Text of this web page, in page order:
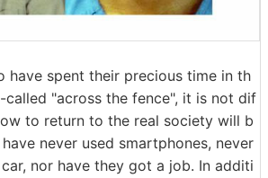
have spent their precious time in th
called "across the fence", it is not dif
to return to the real society will b
never used smartphones, never
nor have they got a job. In additi